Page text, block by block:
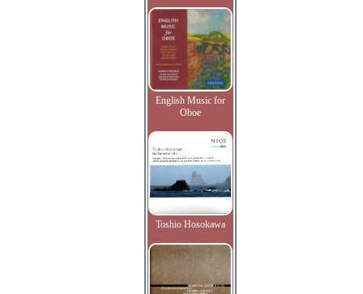
English Music for
Oboe
Toshio Hosokawa